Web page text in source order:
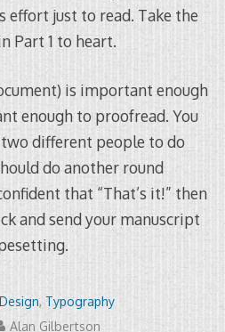
effort just to read. Take the
Part 1 to heart.
is important enough
enough to proofread. You
different people to do
do another round
that “That’s it!” then
and send your manuscript
, Typography
Alan Gilbertson